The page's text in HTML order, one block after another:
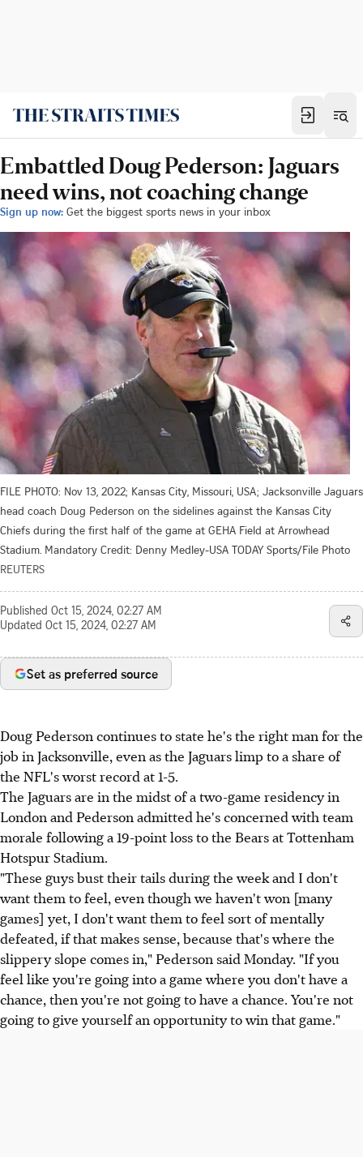
Embattled Doug Pederson: Jaguars
need wins, not coaching change
Sign up now: Get the biggest sports news in your inbox
FILE PHOTO: Nov 13, 2022; Kansas City, Missouri, USA; Jacksonville Jaguars
head coach Doug Pederson on the sidelines against the Kansas City
Chiefs during the first half of the game at GEHA Field at Arrowhead
Stadium. Mandatory Credit: Denny Medley-USA TODAY Sports/File Photo
REUTERS
Published Oct 15, 2024, 02:27 AM
Updated Oct 15, 2024, 02:27 AM
Set as preferred source
Doug Pederson continues to state he's the right man for the
job in Jacksonville, even as the Jaguars limp to a share of
the NFL's worst record at 1-5.
The Jaguars are in the midst of a two-game residency in
London and Pederson admitted he's concerned with team
morale following a 19-point loss to the Bears at Tottenham
Hotspur Stadium.
"These guys bust their tails during the week and I don't
want them to feel, even though we haven't won [many
games] yet, I don't want them to feel sort of mentally
defeated, if that makes sense, because that's where the
slippery slope comes in," Pederson said Monday. "If you
feel like you're going into a game where you don't have a
chance, then you're not going to have a chance. You're not
going to give yourself an opportunity to win that game."